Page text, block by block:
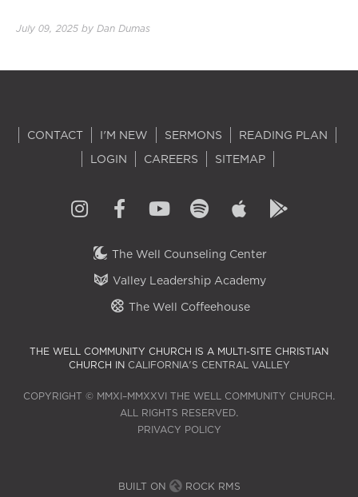
July 09, 2025 by Dan Dumas
CONTACT I'M NEW SERMONS
READING PLAN
LOGIN
CAREERS SITEMAP
The Well Counseling Center
Valley Leadership Academy
The Well Coffeehouse
THE WELL COMMUNITY CHURCH IS A MULTI-SITE CHRISTIAN
CHURCH IN CALIFORNIA'S CENTRAL VALLEY
COPYRIGHT © MMXI–MMXXVI THE WELL COMMUNITY CHURCH.
ALL RIGHTS RESERVED.
PRIVACY POLICY
BUILT ON ROCK RMS